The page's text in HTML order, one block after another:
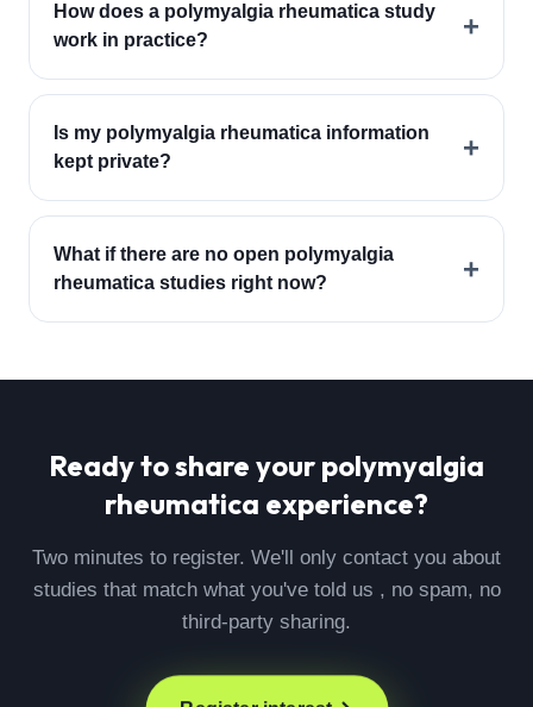
How does a polymyalgia rheumatica study
work in practice?
+
Is my polymyalgia rheumatica information
kept private?
+
What if there are no open polymyalgia
rheumatica studies right now?
+
Ready to share your polymyalgia
rheumatica experience?
Two minutes to register. We'll only contact you about
studies that match what you've told us , no spam, no
third-party sharing.